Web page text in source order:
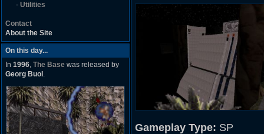
- Utilities
Contact
About the Site
On this day...
In 1996, The Base was released by
Georg Buol .
Gameplay Type: SP